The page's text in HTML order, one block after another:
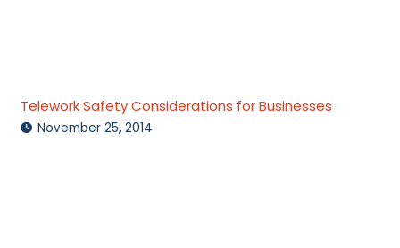
Telework Safety Considerations for Businesses
November 25, 2014